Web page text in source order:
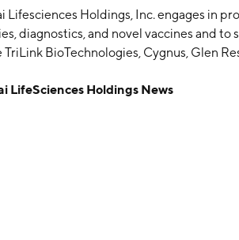
Lifesciences Holdings, Inc. engages in
diagnostics, and novel vaccines and to
TriLink BioTechnologies, Cygnus, Glen
vaccines, nucleoside chemistry,
LifeSciences Holdings News